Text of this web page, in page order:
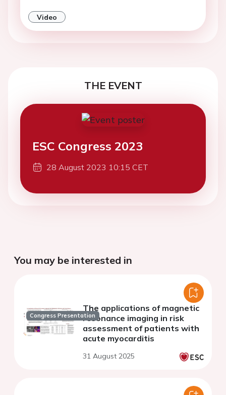
Video
THE EVENT
ESC Congress 2023
28 August 2023 10:15 CET
You may be interested in
Congress Presentation
The applications of magnetic
resonance imaging in risk
assessment of patients with
acute myocarditis
31 August 2025